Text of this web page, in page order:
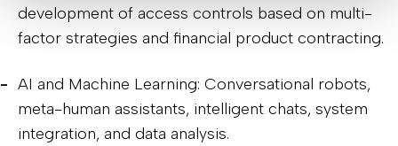
development of access controls based on multi-
factor strategies and financial product contracting.
AI and Machine Learning: Conversational robots,
meta-human assistants, intelligent chats, system
integration, and data analysis.